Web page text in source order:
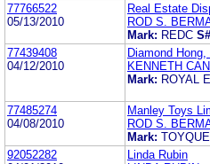
77766522
05/13/2010
Real Estate
ROD S.
Mark: REDC
77439408
04/12/2010
Diamond Hong,
KENNETH
Mark: ROYAL
77485274
04/08/2010
Manley Toys
ROD S.
Mark:
92052282
Linda Rubin